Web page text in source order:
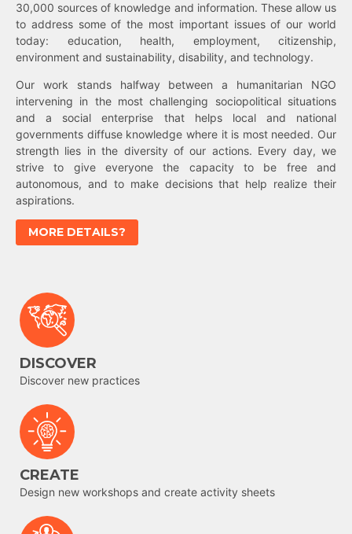
30,000 sources of knowledge and information. These allow us
to address some of the most important issues of our world
today: education, health, employment, citizenship,
environment and sustainability, disability, and technology.
Our work stands halfway between a humanitarian NGO
intervening in the most challenging sociopolitical situations
and a social enterprise that helps local and national
governments diffuse knowledge where it is most needed. Our
strength lies in the diversity of our actions. Every day, we
strive to give everyone the capacity to be free and
autonomous, and to make decisions that help realize their
aspirations.
MORE DETAILS?
DISCOVER
Discover new practices
CREATE
Design new workshops and create activity sheets